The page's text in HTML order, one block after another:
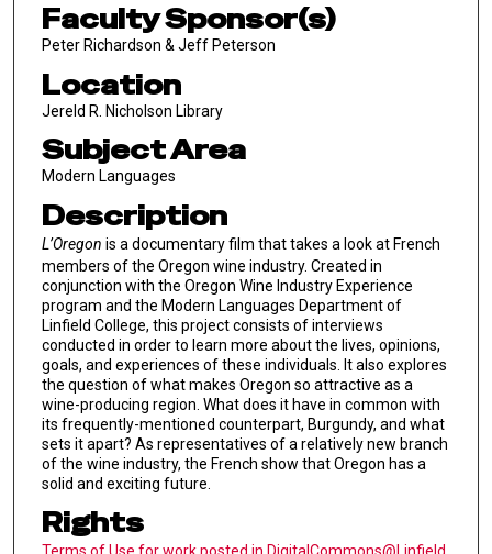
Faculty Sponsor(s)
Peter Richardson & Jeff Peterson
Location
Jereld R. Nicholson Library
Subject Area
Modern Languages
Description
L’Oregon is a documentary film that takes a look at French
members of the Oregon wine industry. Created in
conjunction with the Oregon Wine Industry Experience
program and the Modern Languages Department of
Linfield College, this project consists of interviews
conducted in order to learn more about the lives, opinions,
goals, and experiences of these individuals. It also explores
the question of what makes Oregon so attractive as a
wine-producing region. What does it have in common with
its frequently-mentioned counterpart, Burgundy, and what
sets it apart? As representatives of a relatively new branch
of the wine industry, the French show that Oregon has a
solid and exciting future.
Rights